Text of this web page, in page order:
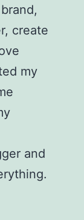
create
my
and